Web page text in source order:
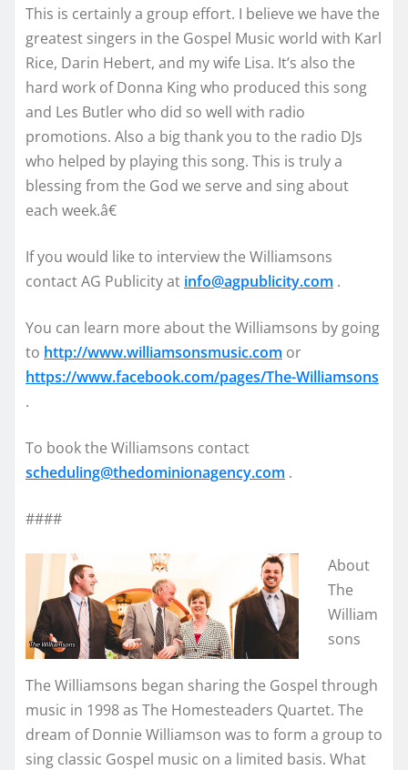
This is certainly a group effort. I believe we have the
greatest singers in the Gospel Music world with Karl
Rice, Darin Hebert, and my wife Lisa. It’s also the
hard work of Donna King who produced this song
and Les Butler who did so well with radio
promotions. Also a big thank you to the radio DJs
who helped by playing this song. This is truly a
blessing from the God we serve and sing about
each week.â€
If you would like to interview the Williamsons
contact AG Publicity at info@agpublicity.com .
You can learn more about the Williamsons by going
to http://www.williamsonsmusic.com or
https://www.facebook.com/pages/The-Williamsons
.
To book the Williamsons contact
scheduling@thedominionagency.com .
####
About
The
William
sons
The Williamsons began sharing the Gospel through
music in 1998 as The Homesteaders Quartet. The
dream of Donnie Williamson was to form a group to
sing classic Gospel music on a limited basis. What